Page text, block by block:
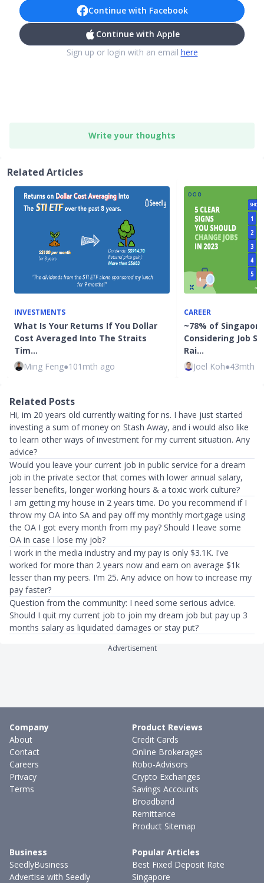
Continue with Facebook
Continue with Apple
Sign up or login with an email here
Write your thoughts
Related Articles
INVESTMENTS
What Is Your Returns If You Dollar
Cost Averaged Into The Straits
Tim…
Ming Feng●101mth ago
CAREER
~78% of
Considering Job
Rai…
Joel Koh●43mth
Related Posts
Hi, im 20 years old currently waiting for ns. I have just started
investing a sum of money on Stash Away, and i would also like
to learn other ways of investment for my current situation. Any
advice?
Would you leave your current job in public service for a dream
job in the private sector that comes with lower annual salary,
lesser benefits, longer working hours & a toxic work culture?
I am getting my house in 2 years time. Do you recommend if I
throw my OA into SA and pay off my monthly mortgage using
the OA I got every month from my pay? Should I leave some
OA in case I lose my job?
I work in the media industry and my pay is only $3.1K. I've
worked for more than 2 years now and earn on average $1k
lesser than my peers. I'm 25. Any advice on how to increase my
pay faster?
Question from the community: I need some serious advice.
Should I quit my current job to join my dream job but pay up 3
months salary as liquidated damages or stay put?
Advertisement
Company
About
Contact
Careers
Privacy
Terms
Product Reviews
Credit Cards
Online Brokerages
Robo-Advisors
Crypto Exchanges
Savings Accounts
Broadband
Remittance
Product Sitemap
Business
SeedlyBusiness
Advertise with Seedly
Popular Articles
Best Fixed Deposit Rate
Singapore